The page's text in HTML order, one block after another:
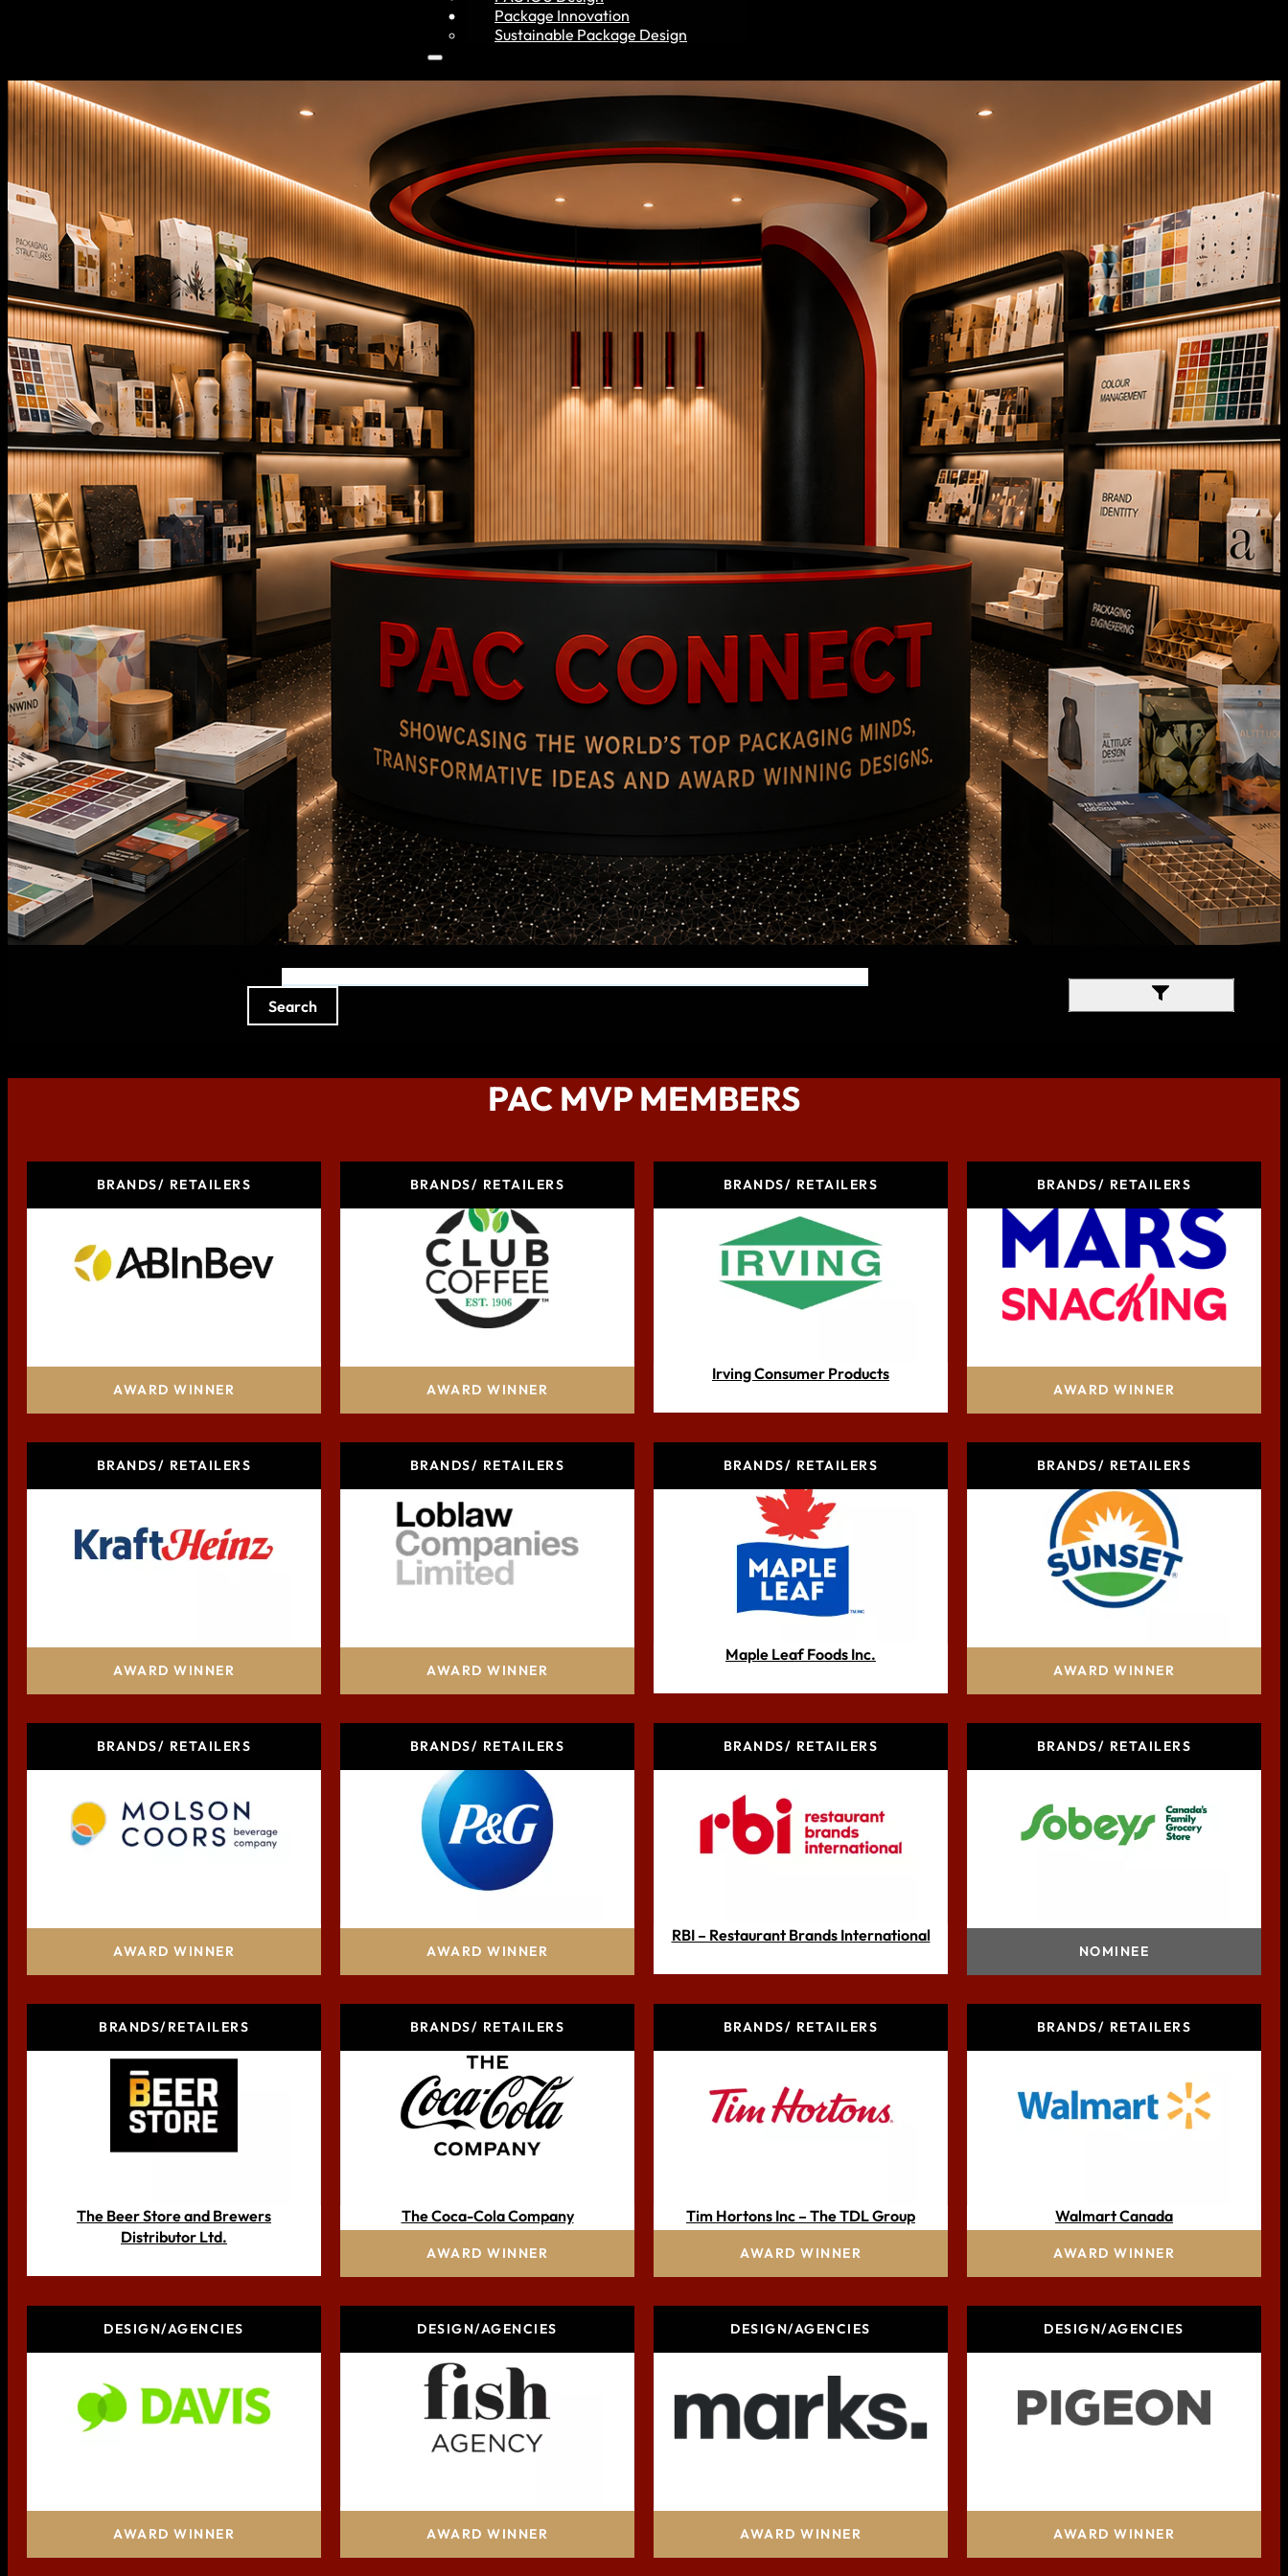
Package Innovation
Sustainable Package Design
Resources
Search
Filter Results
PAC MVP MEMBERS
BRANDS/ RETAILERS
AWARD WINNER
BRANDS/ RETAILERS
AWARD WINNER
Irving Consumer Products
BRANDS/ RETAILERS BRANDS/ RETAILERS
AWARD WINNER
BRANDS/ RETAILERS
AWARD WINNER
BRANDS/ RETAILERS
AWARD WINNER
Maple Leaf Foods Inc.
BRANDS/ RETAILERS BRANDS/ RETAILERS
AWARD WINNER
BRANDS/ RETAILERS
AWARD WINNER
BRANDS/ RETAILERS
AWARD WINNER
RBI – Restaurant Brands International
BRANDS/ RETAILERS BRANDS/ RETAILERS
NOMINEE
The Beer Store and Brewers
Distributor Ltd.
BRANDS/RETAILERS
The Coca-Cola Company
BRANDS/ RETAILERS
AWARD WINNER
Tim Hortons Inc – The TDL Group
BRANDS/ RETAILERS
AWARD WINNER
Walmart Canada
BRANDS/ RETAILERS
AWARD WINNER
DESIGN/AGENCIES
AWARD WINNER
DESIGN/AGENCIES
AWARD WINNER
DESIGN/AGENCIES
AWARD WINNER
DESIGN/AGENCIES
AWARD WINNER